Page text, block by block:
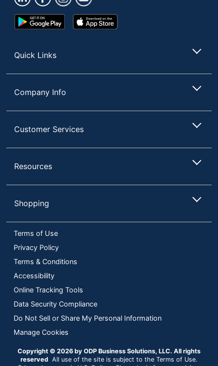
Google
Play
App
Store
Quick Links
Company Info
Customer Services
Resources
Shopping
Terms of Use
Privacy Policy
Terms & Conditions
Accessibility
Online Tracking Tools
Data Security Compliance
Do Not Sell or Share My Personal Information
Manage Cookies
Copyright © 2026 by ODP Business Solutions, LLC. All rights
reserved All use of the site is subject to the Terms of Use.